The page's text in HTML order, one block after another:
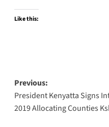
Like this:
Post
navigation
Previous:
President Kenyatta Signs
2019 Allocating Counties